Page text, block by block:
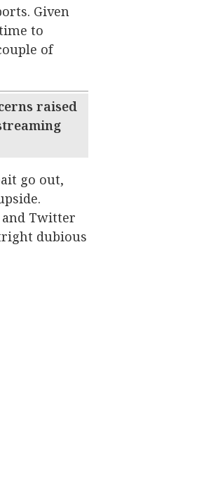
Given
to
of
raised
go out,
Twitter
dubious